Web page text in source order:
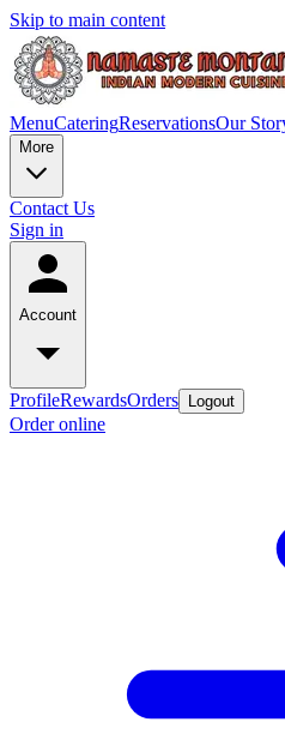
Skip to main content
MenuCateringReservationsOur
More
Contact Us
Sign in
Account
ProfileRewardsOrders Logout
Order online